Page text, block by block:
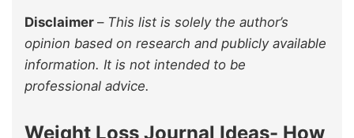
Disclaimer – This list is solely the author’s
opinion based on research and publicly available
information. It is not intended to be
professional advice.
Weight Loss Journal Ideas- How